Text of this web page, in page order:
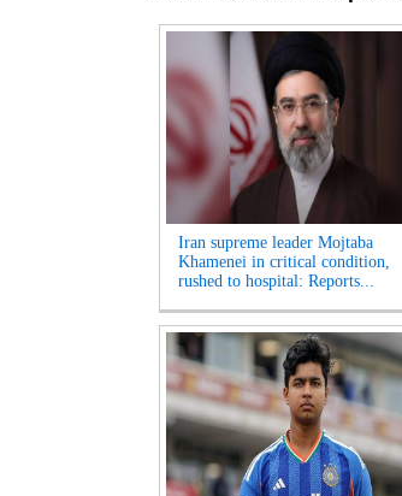
Iran supreme leader Mojtaba
Khamenei in critical condition,
rushed to hospital: Reports...